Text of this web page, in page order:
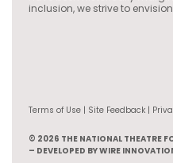
inclusion, we strive to
Terms of Use | Site Feedback |
© 2026 THE NATIONAL THEATRE
– DEVELOPED BY WIRE